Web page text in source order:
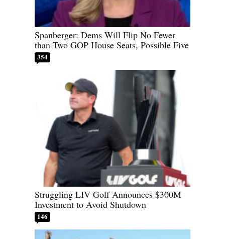
Spanberger: Dems Will Flip No Fewer
than Two GOP House Seats, Possible Five
354
Struggling LIV Golf Announces $300M
Investment to Avoid Shutdown
146